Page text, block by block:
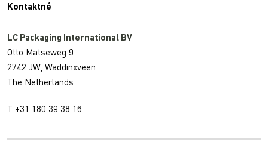
Kontaktné
LC Packaging International BV
Otto Matseweg 9
2742 JW, Waddinxveen
The Netherlands
T +31 180 39 38 16